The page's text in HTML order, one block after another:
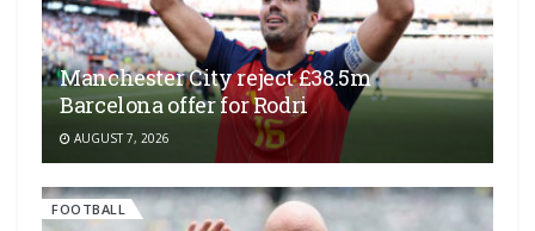
Manchester City reject £38.5m
Barcelona offer for Rodri
AUGUST 7, 2026
FOOTBALL